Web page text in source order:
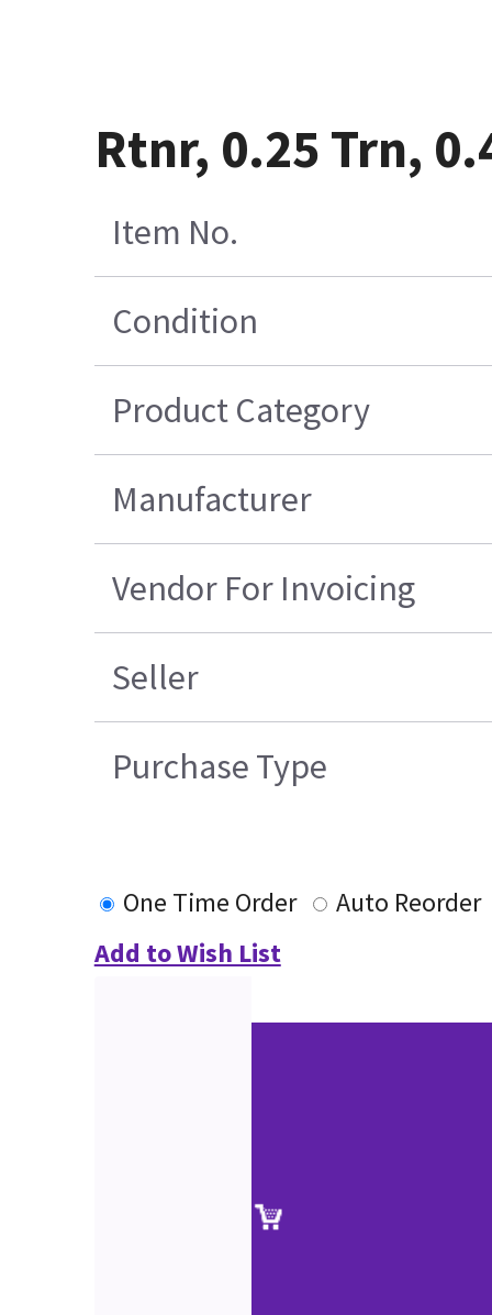
Rtnr, 0.25 Trn,
Item No.
Condition
Product Category
Manufacturer
Vendor For Invoicing
Seller
Purchase Type
One Time Order
Auto Reorder
Add to Wish List